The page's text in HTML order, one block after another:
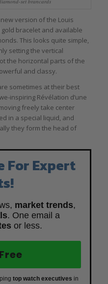
version of the Louis
bracelet and available
This looks quite simple,
setting the vertical
the horizontal parts of the
and classy.
sometimes at their best
inspiring Révélation d’une
freely take center
in a special liquid, and
they form the head of
For Expert
market trends,
. One email a
or less.
top watch executives in